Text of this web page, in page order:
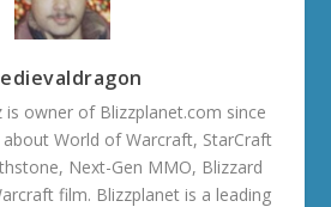
is owner of Blizzplanet.com since
World of Warcraft, StarCraft
Next-Gen MMO, Blizzard
film. Blizzplanet is a leading